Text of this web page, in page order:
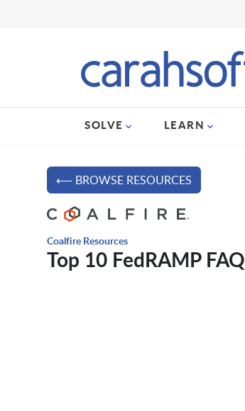
SOLVE LEARN
⟵ BROWSE RESOURCES
Coalfire Resources
Top 10 FedRAMP FAQ